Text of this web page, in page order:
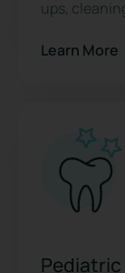
ups,
Learn More